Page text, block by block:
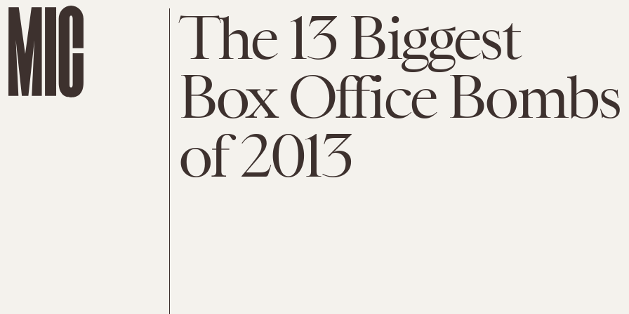
The 13 Biggest
Box Office Bombs
of 2013